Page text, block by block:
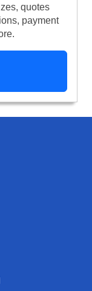
quotes
payment